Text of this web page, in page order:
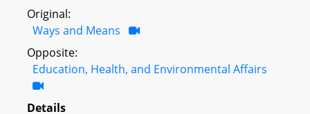
Original:
Ways and Means
Opposite:
Education, Health, and Environmental Affairs
Details